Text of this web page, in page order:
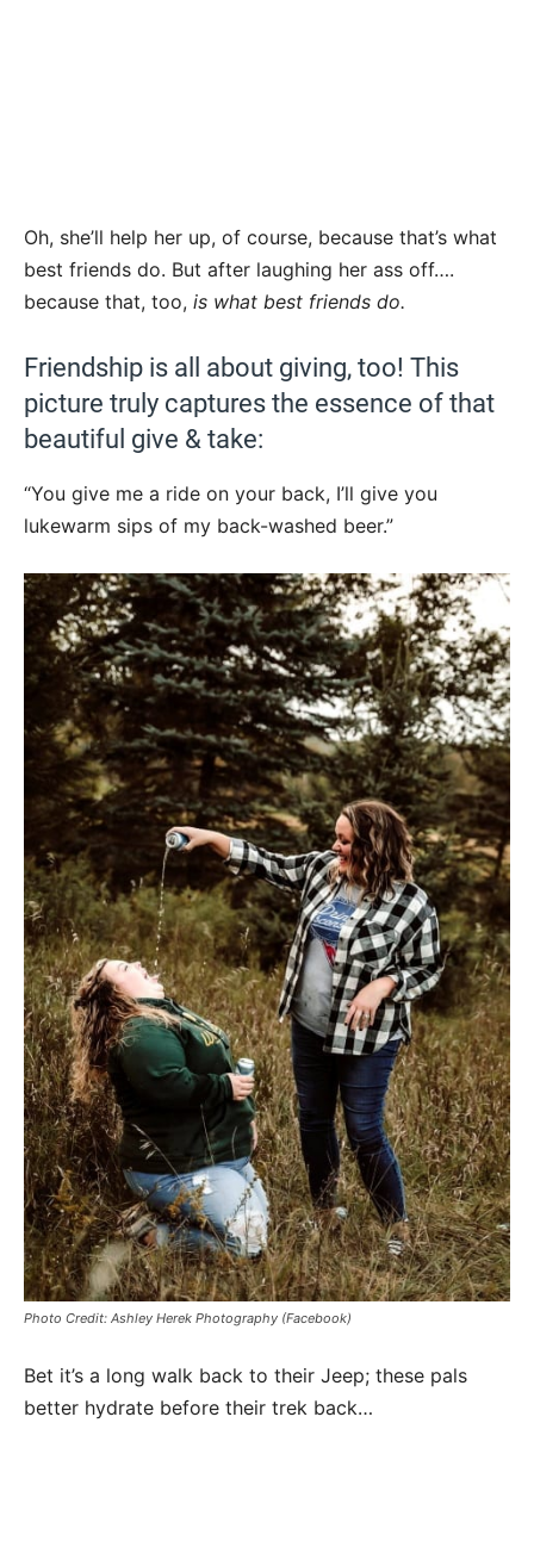
Oh, she’ll help her up, of course, because that’s what
best friends do. But after laughing her ass off….
because that, too, is what best friends do.
Friendship is all about giving, too! This
picture truly captures the essence of that
beautiful give & take:
“You give me a ride on your back, I’ll give you
lukewarm sips of my back-washed beer.”
Photo Credit: Ashley Herek Photography (Facebook)
Bet it’s a long walk back to their Jeep; these pals
better hydrate before their trek back…